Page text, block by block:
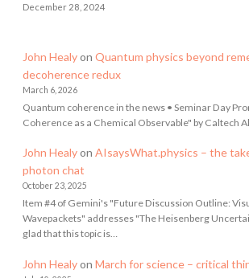
December 28, 2024
John Healyon Quantum physics beyond
decoherence redux
March 6, 2026
Quantum coherence in the news • Seminar Day
Coherence as a Chemical Observable" by Caltech
John Healyon AIsaysWhat.physics – the
photon chat
October 23, 2025
Item #4 of Gemini's "Future Discussion Outline:
Wavepackets" addresses "The Heisenberg
glad that this topic is…
John Healyon March for science – critical